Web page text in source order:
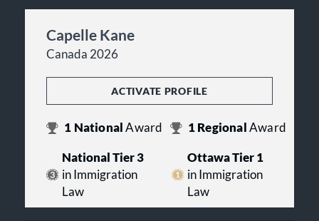
Capelle Kane
Canada 2026
ACTIVATE PROFILE
1 NationalAward 1Regional Award
National Tier 3
in Immigration
Law
Ottawa Tier 1
in Immigration
Law